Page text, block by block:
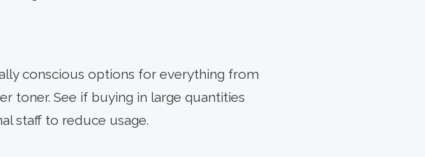
conscious options for everything from
toner. See if buying in large quantities
staff to reduce usage.